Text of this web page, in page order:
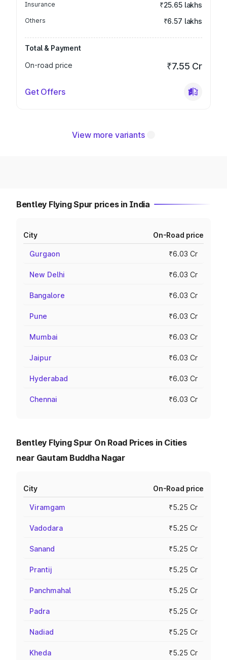
Insurance ₹25.65 lakhs
Others ₹6.57 lakhs
Total & Payment
On-road price
₹7.55 Cr
Get Offers
View more variants
Bentley Flying Spur prices in India
City On-Road price
Gurgaon ₹6.03 Cr
New Delhi ₹6.03 Cr
Bangalore ₹6.03 Cr
Pune ₹6.03 Cr
Mumbai ₹6.03 Cr
Jaipur ₹6.03 Cr
Hyderabad ₹6.03 Cr
Chennai ₹6.03 Cr
Bentley Flying Spur On Road Prices in Cities
near Gautam Buddha Nagar
City On-Road price
Viramgam ₹5.25 Cr
Vadodara ₹5.25 Cr
Sanand ₹5.25 Cr
Prantij ₹5.25 Cr
Panchmahal ₹5.25 Cr
Padra ₹5.25 Cr
Nadiad ₹5.25 Cr
Kheda ₹5.25 Cr